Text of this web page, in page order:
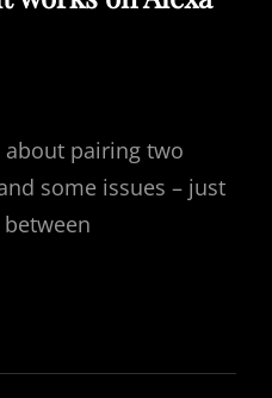
pairing two
some issues – just